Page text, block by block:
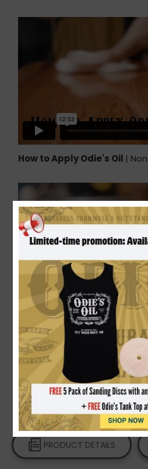
How to Apply Odie's Oil |
How to Apply Odie's Oil on
Wood Finish
Video
PRODUCT DETAILS